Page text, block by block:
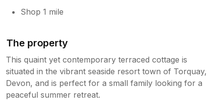
Shop 1 mile
The property
This quaint yet contemporary terraced cottage is
situated in the vibrant seaside resort town of Torquay,
Devon, and is perfect for a small family looking for a
peaceful summer retreat.